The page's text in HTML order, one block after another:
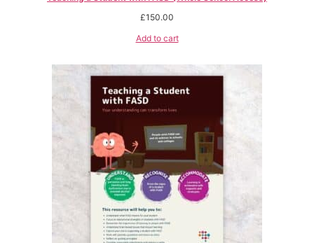
£150.00
Add to cart